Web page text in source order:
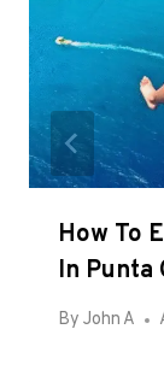
How To
In Punta
By John A